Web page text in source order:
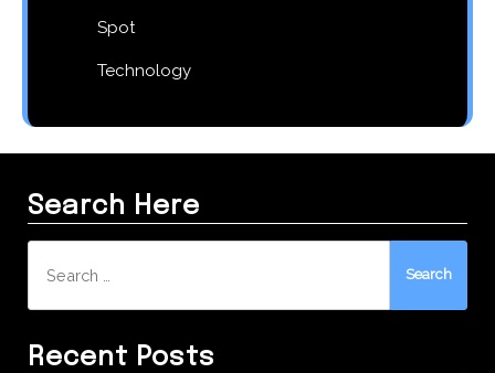
Spot
Technology
Search Here
for:
Recent Posts